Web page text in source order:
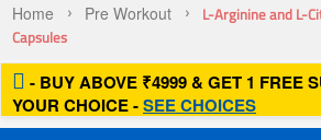
Home Pre Workout
L-Arginine and L-
Capsules
- BUY ABOVE ₹4999 & GET 1 FREE
YOUR CHOICE -SEE CHOICES